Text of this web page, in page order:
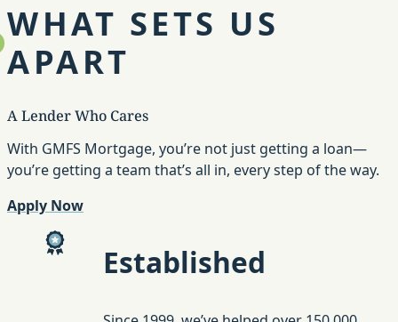
WHAT SETS US
APART
A Lender Who Cares
With GMFS Mortgage, you’re not just getting a loan—
you’re getting a team that’s all in, every step of the way.
Apply Now
Established